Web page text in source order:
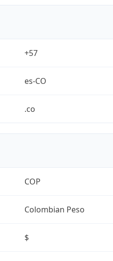
+57
es-CO
.co
COP
Colombian Peso
$